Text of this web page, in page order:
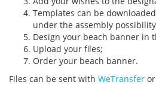
Templates can be
under the assembly
Design your beach banner in
Upload your files;
Order your beach banner.
Files can be sent with WeTransfer